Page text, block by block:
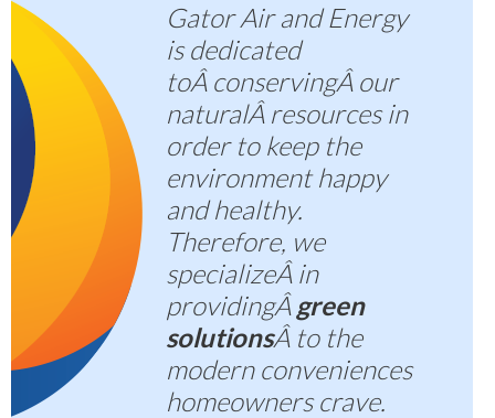
Gator Air and Energy
is dedicated
toÂ conservingÂ our
naturalÂ resources in
order to keep the
environment happy
and healthy.
Therefore, we
specializeÂ in
providingÂ green
solutionsÂ to the
modern conveniences
homeowners crave.